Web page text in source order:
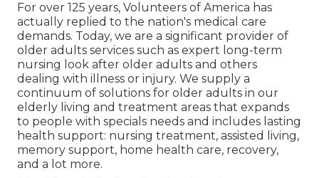
For over 125 years, Volunteers of America has
actually replied to the nation's medical care
demands. Today, we are a significant provider of
older adults services such as expert long-term
nursing look after older adults and others
dealing with illness or injury. We supply a
continuum of solutions for older adults in our
elderly living and treatment areas that expands
to people with specials needs and includes lasting
health support: nursing treatment, assisted living,
memory support, home health care, recovery,
and a lot more.